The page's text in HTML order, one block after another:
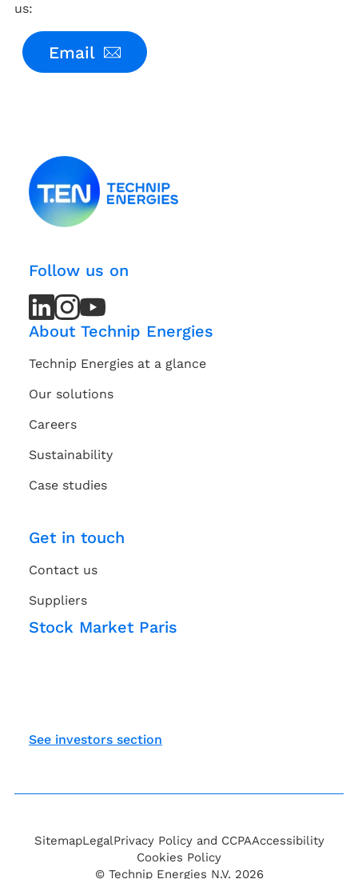
us:
Email
Follow us on
LinkedIn
LinkedIn
Instagram
Instagram
Youtube
Channel
About Technip Energies
Technip Energies at a glance
Our solutions
Careers
Sustainability
Case studies
Get in touch
Contact us
Suppliers
Stock Market Paris
See investors section
© Technip Energies N.V. 2026
SitemapLegalPrivacy Policy and CCPAAccessibility
Cookies Policy